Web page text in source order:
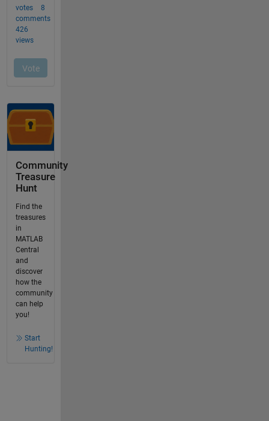
Community
Treasure
Hunt
Find the
treasures
in
MATLAB
Central
and
discover
how the
community
can help
you!
Start
Hunting!